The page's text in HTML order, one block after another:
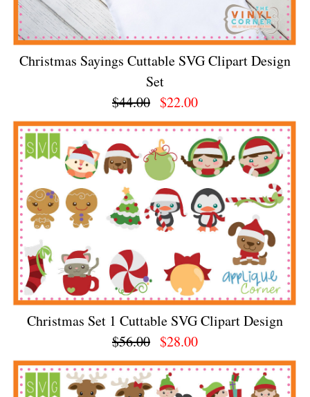
Christmas Sayings Cuttable SVG Clipart Design
Set
$44.00 $22.00
Christmas Set 1 Cuttable SVG Clipart Design
$56.00 $28.00